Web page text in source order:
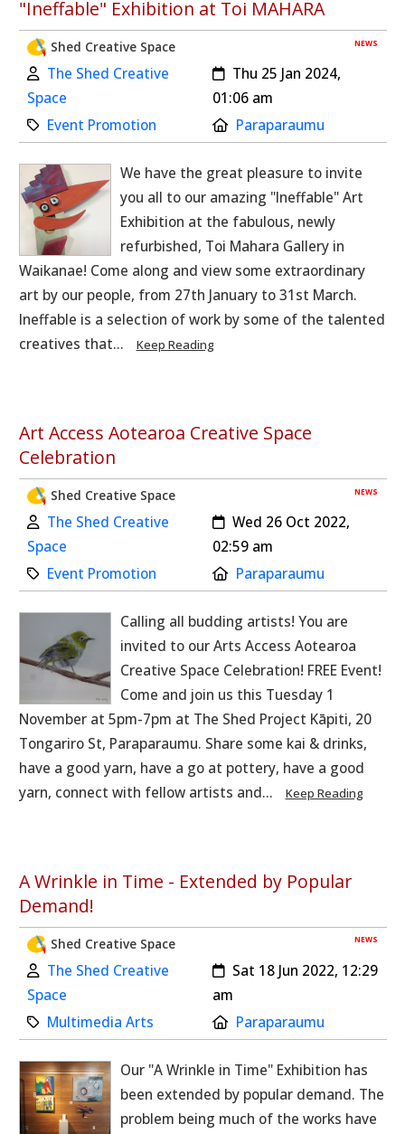
"Ineffable" Exhibition at Toi MAHARA
NEWS
Shed Creative Space
Author:
The Shed Creative
Space
Created:
Thu 25 Jan 2024,
01:06 am
Category:
Event Promotion Location:
Paraparaumu
We have the great pleasure to invite
you all to our amazing "Ineffable" Art
Exhibition at the fabulous, newly
refurbished, Toi Mahara Gallery in
Waikanae! Come along and view some extraordinary
art by our people, from 27th January to 31st March.
Ineffable is a selection of work by some of the talented
creatives that...
Keep Reading
Art Access Aotearoa Creative Space
Celebration
NEWS
Shed Creative Space
Author:
The Shed Creative
Space
Created:
Wed 26 Oct 2022,
02:59 am
Category:
Event Promotion Location:
Paraparaumu
Calling all budding artists! You are
invited to our Arts Access Aotearoa
Creative Space Celebration! FREE Event!
Come and join us this Tuesday 1
November at 5pm-7pm at The Shed Project Kāpiti, 20
Tongariro St, Paraparaumu. Share some kai & drinks,
have a good yarn, have a go at pottery, have a good
yarn, connect with fellow artists and...
Keep Reading
A Wrinkle in Time - Extended by Popular
Demand!
NEWS
Shed Creative Space
Author:
The Shed Creative
Space
Created:
Sat 18 Jun 2022, 12:29
am
Category:
Multimedia Arts Location:
Paraparaumu
Our "A Wrinkle in Time" Exhibition has
been extended by popular demand. The
problem being much of the works have